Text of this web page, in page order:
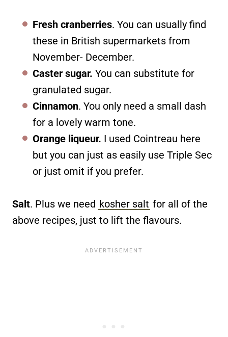
Fresh cranberries. You can usually find
these in British supermarkets from
November- December.
Caster sugar. You can substitute for
granulated sugar.
Cinnamon. You only need a small dash
for a lovely warm tone.
Orange liqueur. I used Cointreau here
but you can just as easily use Triple Sec
or just omit if you prefer.
Salt. Plus we need kosher salt for all of the
above recipes, just to lift the flavours.